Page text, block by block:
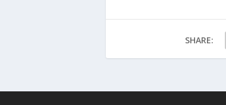
SHARE: